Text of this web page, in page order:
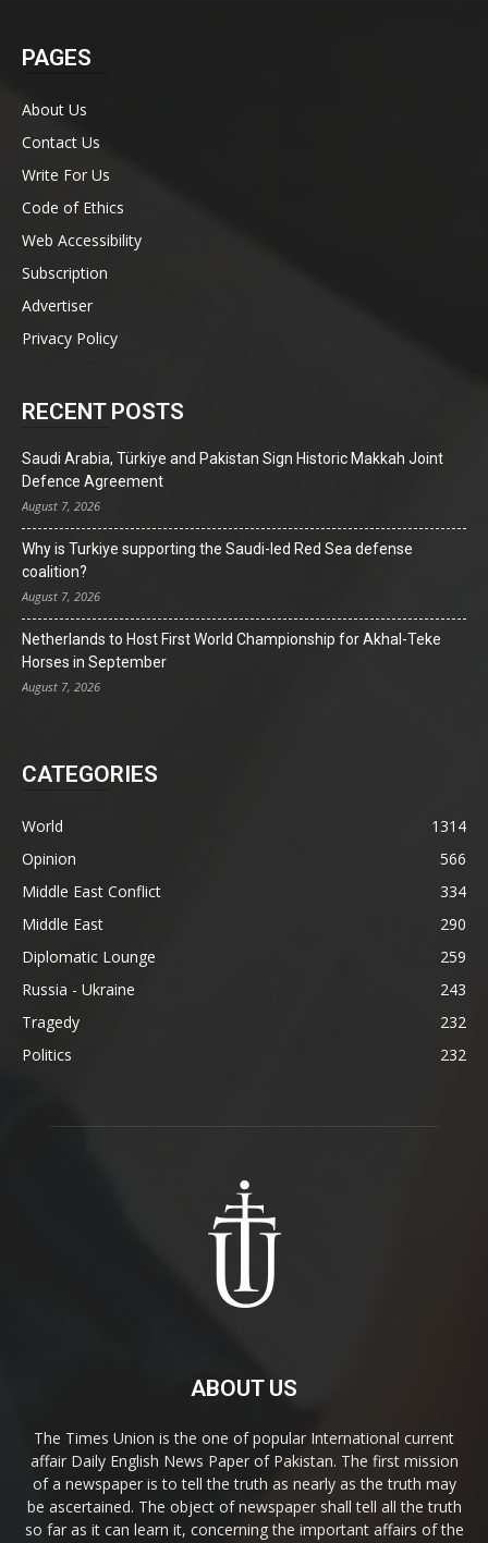
PAGES
About Us
Contact Us
Write For Us
Code of Ethics
Web Accessibility
Subscription
Advertiser
Privacy Policy
RECENT POSTS
Saudi Arabia, Türkiye and Pakistan Sign Historic Makkah Joint
Defence Agreement
August 7, 2026
Why is Turkiye supporting the Saudi-led Red Sea defense
coalition?
August 7, 2026
Netherlands to Host First World Championship for Akhal-Teke
Horses in September
August 7, 2026
CATEGORIES
World
1314
Opinion
566
Middle East Conflict
334
Middle East
290
Diplomatic Lounge
259
Russia - Ukraine
243
Tragedy
232
Politics
232
ABOUT US
The Times Union is the one of popular International current
affair Daily English News Paper of Pakistan. The first mission
of a newspaper is to tell the truth as nearly as the truth may
be ascertained. The object of newspaper shall tell all the truth
so far as it can learn it, concerning the important affairs of the